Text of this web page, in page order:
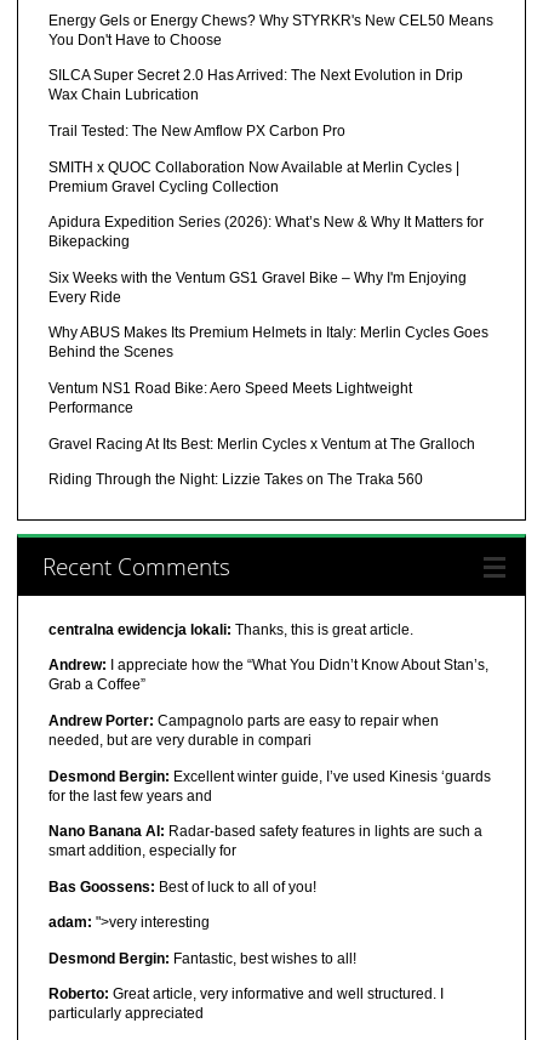
Energy Gels or Energy Chews? Why STYRKR's New CEL50 Means
You Don't Have to Choose
SILCA Super Secret 2.0 Has Arrived: The Next Evolution in Drip
Wax Chain Lubrication
Trail Tested: The New Amflow PX Carbon Pro
SMITH x QUOC Collaboration Now Available at Merlin Cycles |
Premium Gravel Cycling Collection
Apidura Expedition Series (2026): What’s New & Why It Matters for
Bikepacking
Six Weeks with the Ventum GS1 Gravel Bike – Why I'm Enjoying
Every Ride
Why ABUS Makes Its Premium Helmets in Italy: Merlin Cycles Goes
Behind the Scenes
Ventum NS1 Road Bike: Aero Speed Meets Lightweight
Performance
Gravel Racing At Its Best: Merlin Cycles x Ventum at The Gralloch
Riding Through the Night: Lizzie Takes on The Traka 560
Recent Comments
centralna ewidencja lokali: Thanks, this is great article.
Andrew: I appreciate how the “What You Didn’t Know About Stan’s,
Grab a Coffee”
Andrew Porter: Campagnolo parts are easy to repair when
needed, but are very durable in compari
Desmond Bergin: Excellent winter guide, I’ve used Kinesis ‘guards
for the last few years and
Nano Banana AI: Radar-based safety features in lights are such a
smart addition, especially for
Bas Goossens: Best of luck to all of you!
adam: ">very interesting
Desmond Bergin: Fantastic, best wishes to all!
Roberto: Great article, very informative and well structured. I
particularly appreciated